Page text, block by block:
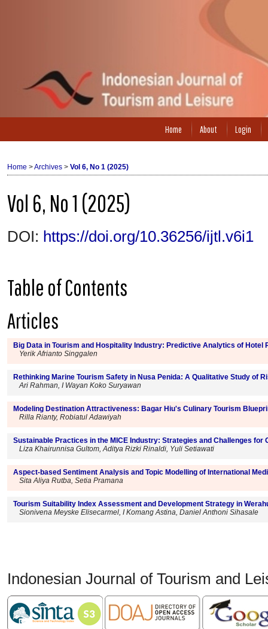
Home About Login
Home >Archives > Vol 6, No 1 (2025)
Vol 6, No 1 (2025)
DOI: https://doi.org/10.36256/ijtl.v6i1
Table of Contents
Articles
Big Data in Tourism and Hospitality Industry: Predictive Analytics of Hotel
Yerik Afrianto Singgalen
Rethinking Marine Tourism Safety in Nusa Penida: A Qualitative Study of
Ari Rahman, I Wayan Koko Suryawan
Modeling Destination Attractiveness: Bagar Hiu's Culinary Tourism
Rilla Rianty, Robiatul Adawiyah
Sustainable Practices in the MICE Industry: Strategies and Challenges for
Liza Khairunnisa Gultom, Aditya Rizki Rinaldi, Yuli Setiawati
Aspect-based Sentiment Analysis and Topic Modelling of International
Sita Aliya Rutba, Setia Pramana
Tourism Suitability Index Assessment and Development Strategy in
Sionivena Meyske Elisecarmel, I Komang Astina, Daniel Anthoni Sihasale
Indonesian Journal of Tourism and